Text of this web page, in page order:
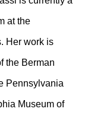
at the
Her work is
the Berman
Pennsylvania
Museum of